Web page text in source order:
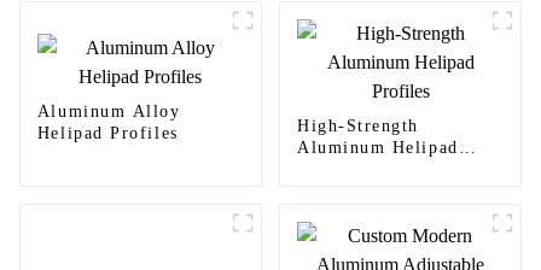
Aluminum Alloy
Helipad Profiles
High-Strength
Aluminum Helipad